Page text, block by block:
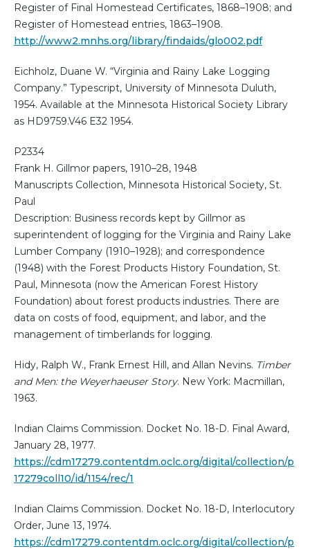
Register of Final Homestead Certificates, 1868–1908; and
Register of Homestead entries, 1863–1908.
http://www2.mnhs.org/library/findaids/glo002.pdf
Eichholz, Duane W. “Virginia and Rainy Lake Logging
Company.” Typescript, University of Minnesota Duluth,
1954. Available at the Minnesota Historical Society Library
as HD9759.V46 E32 1954.
P2334
Frank H. Gillmor papers, 1910–28, 1948
Manuscripts Collection, Minnesota Historical Society, St.
Paul
Description: Business records kept by Gillmor as
superintendent of logging for the Virginia and Rainy Lake
Lumber Company (1910–1928); and correspondence
(1948) with the Forest Products History Foundation, St.
Paul, Minnesota (now the American Forest History
Foundation) about forest products industries. There are
data on costs of food, equipment, and labor, and the
management of timberlands for logging.
Hidy, Ralph W., Frank Ernest Hill, and Allan Nevins. Timber
and Men: the Weyerhaeuser Story. New York: Macmillan,
1963.
Indian Claims Commission. Docket No. 18-D. Final Award,
January 28, 1977.
https://cdm17279.contentdm.oclc.org/digital/collection/p
17279coll10/id/1154/rec/1
Indian Claims Commission. Docket No. 18-D, Interlocutory
Order, June 13, 1974.
https://cdm17279.contentdm.oclc.org/digital/collection/p